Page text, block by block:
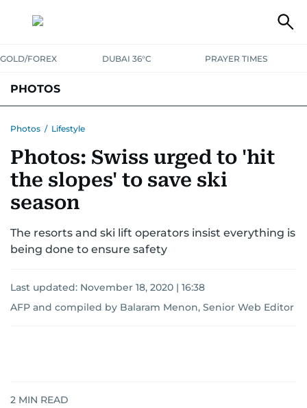
GOLD/FOREX DUBAI 36°C PRAYER TIMES
PHOTOS
Photos / Lifestyle
Photos: Swiss urged to 'hit
the slopes' to save ski
season
The resorts and ski lift operators insist everything is
being done to ensure safety
Last updated: November 18, 2020 | 16:38
AFP and compiled by Balaram Menon, Senior Web Editor
2 MIN READ